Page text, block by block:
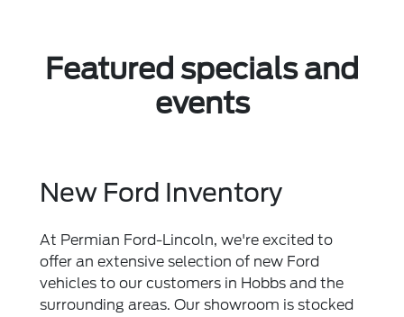
Featured specials and
events
New Ford Inventory
At Permian Ford-Lincoln, we're excited to
offer an extensive selection of new Ford
vehicles to our customers in Hobbs and the
surrounding areas. Our showroom is stocked